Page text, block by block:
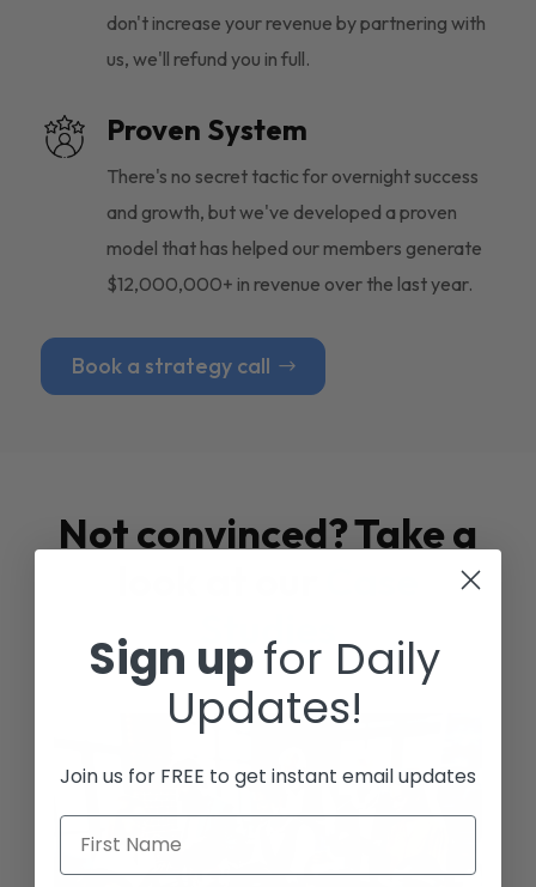
don't increase your revenue by partnering with
us, we'll refund you in full.
Proven System
There's no secret tactic for overnight success
and growth, but we've developed a proven
model that has helped our members generate
$12,000,000+ in revenue over the last year.
Book a strategy call
Not convinced? Take a
Studies
Sign upfor Daily
Updates!
Join us for FREE to get instant email updates
First Name